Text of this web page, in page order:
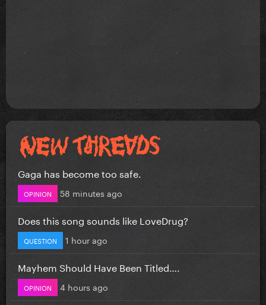
Gaga has become too safe.
OPINION 58 minutes ago
Does this song sounds like LoveDrug?
QUESTION 1 hour ago
Mayhem Should Have Been Titled….
OPINION 4 hours ago